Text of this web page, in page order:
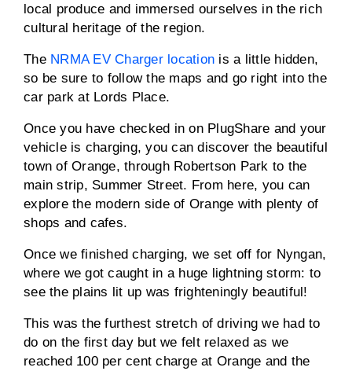
local produce and immersed ourselves in the rich
cultural heritage of the region.
The NRMA EV Charger location is a little hidden,
so be sure to follow the maps and go right into the
car park at Lords Place.
Once you have checked in on PlugShare and your
vehicle is charging, you can discover the beautiful
town of Orange, through Robertson Park to the
main strip, Summer Street. From here, you can
explore the modern side of Orange with plenty of
shops and cafes.
Once we finished charging, we set off for Nyngan,
where we got caught in a huge lightning storm: to
see the plains lit up was frighteningly beautiful!
This was the furthest stretch of driving we had to
do on the first day but we felt relaxed as we
reached 100 per cent charge at Orange and the